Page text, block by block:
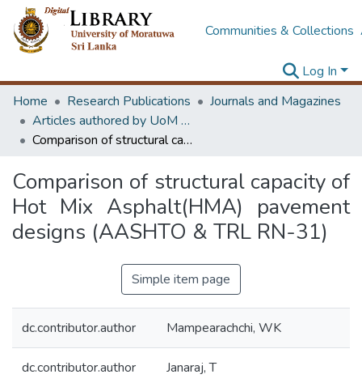
Communities & Collections
Log In
Home
Research Publications
Journals and Magazines
Articles authored by UoM staff
Comparison of structural capacity of Hot Mix Asphalt(HMA) pavement designs (AASHTO & TRL RN-31)
Comparison of structural capacity of
Hot Mix Asphalt(HMA) pavement
designs (AASHTO & TRL RN-31)
Simple item page
dc.contributor.author Mampearachchi, WK
dc.contributor.author Janaraj, T